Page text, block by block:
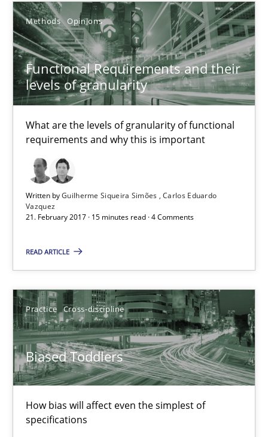
Methods Opinions
Functional Requirements and their
levels of granularity
What are the levels of granularity of functional
requirements and why this is important
Written byGuilherme Siqueira Simões Carlos Eduardo
Vazquez
21. February 2017 · 15 minutes read · 4 Comments
READ ARTICLE
Practice Cross-discipline
Biased Toddlers
How bias will affect even the simplest of
specifications
12.09.2017
24 minutes
Functional Requirements and their levels of granularity
What are the levels of granularity of functional requirements
Methods Opinions
Guilherme Siqueira Simões
21.02.2017
15 minutes
Biased Toddlers
How bias will affect even the simplest of specifications
Practice